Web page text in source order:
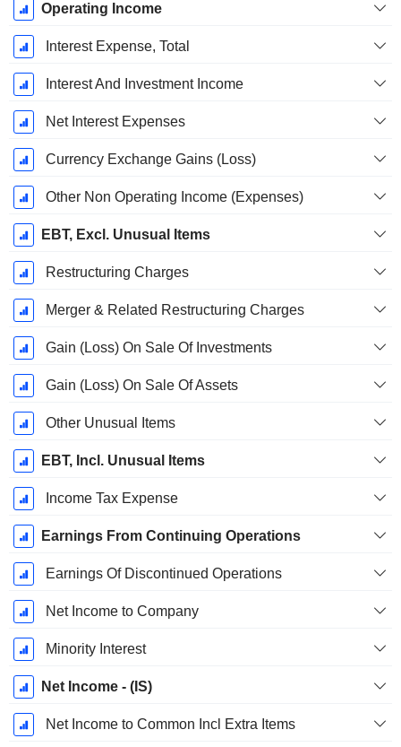
Operating Income
Interest Expense, Total
Interest And Investment Income
Net Interest Expenses
Currency Exchange Gains (Loss)
Other Non Operating Income (Expenses)
EBT, Excl. Unusual Items
Restructuring Charges
Merger & Related Restructuring Charges
Gain (Loss) On Sale Of Investments
Gain (Loss) On Sale Of Assets
Other Unusual Items
EBT, Incl. Unusual Items
Income Tax Expense
Earnings From Continuing Operations
Earnings Of Discontinued Operations
Net Income to Company
Minority Interest
Net Income - (IS)
Net Income to Common Incl Extra Items